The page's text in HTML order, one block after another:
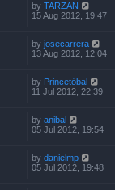
by TARZAN
15 Aug 2012, 19:47
by josecarrera
13 Aug 2012, 12:04
by Princetóbal
11 Jul 2012, 22:39
by anibal
05 Jul 2012, 19:54
by danielmp
05 Jul 2012, 19:48